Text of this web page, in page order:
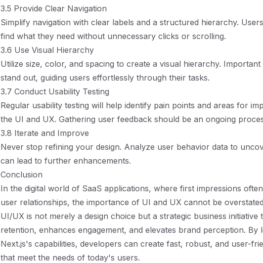
3.5 Provide Clear Navigation
Simplify navigation with clear labels and a structured hierarchy.
find what they need without unnecessary clicks or scrolling.
3.6 Use Visual Hierarchy
Utilize size, color, and spacing to create a visual hierarchy. Important
stand out, guiding users effortlessly through their tasks.
3.7 Conduct Usability Testing
Regular usability testing will help identify pain points and areas for
the UI and UX. Gathering user feedback should be an ongoing
3.8 Iterate and Improve
Never stop refining your design. Analyze user behavior data to
can lead to further enhancements.
Conclusion
In the digital world of SaaS applications, where first impressions
user relationships, the importance of UI and UX cannot be
UI/UX is not merely a design choice but a strategic business initiative
retention, enhances engagement, and elevates brand perception. By
Next.js's capabilities, developers can create fast, robust, and user-
that meet the needs of today's users.